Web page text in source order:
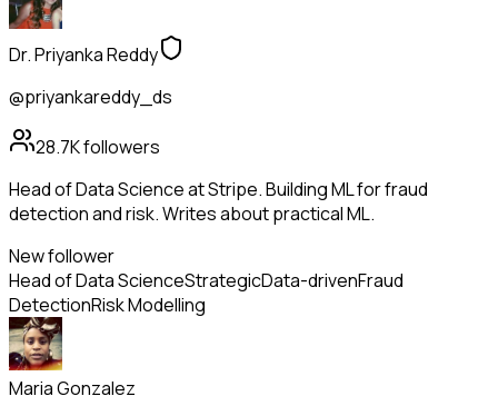
Dr. Priyanka Reddy
@priyankareddy_ds
28.7Kfollowers
Head of Data Science at Stripe. Building ML for fraud
detection and risk. Writes about practical ML.
New follower
Head of Data ScienceStrategicData-drivenFraud
DetectionRisk Modelling
Maria Gonzalez